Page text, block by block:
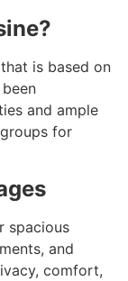
is based on
and ample
for
spacious
and
comfort,